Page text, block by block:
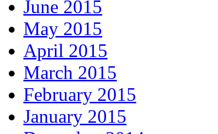
June 2015
May 2015
April 2015
March 2015
February 2015
January 2015